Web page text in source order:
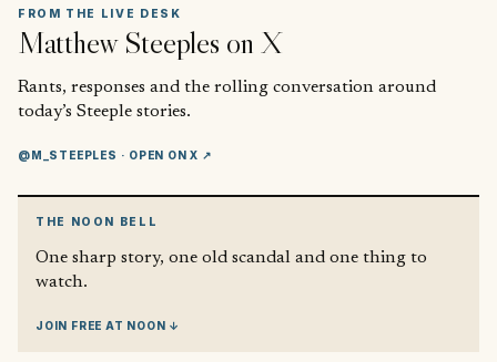
FROM THE LIVE DESK
Matthew Steeples on X
Rants, responses and the rolling conversation around
today’s Steeple stories.
@M_STEEPLES · OPEN ON X ↗
THE NOON BELL
One sharp story, one old scandal and one thing to
watch.
JOIN FREE AT NOON ↓